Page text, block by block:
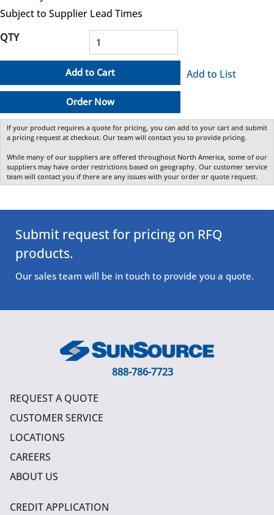
Subject to Supplier Lead Times
QTY
Add to Cart
Order Now
Add to List
If your product requires a quote for pricing, you can add to your cart and submit
a pricing request at checkout. Our team will contact you to provide pricing.
While many of our suppliers are offered throughout North America, some of our
suppliers may have order restrictions based on geography. Our customer service
team will contact you if there are any issues with your order or quote request.
Submit request for pricing on RFQ
products.
Our sales team will be in touch to provide you a quote.
888-786-7723
REQUEST A QUOTE
CUSTOMER SERVICE
LOCATIONS
CAREERS
ABOUT US
CREDIT APPLICATION